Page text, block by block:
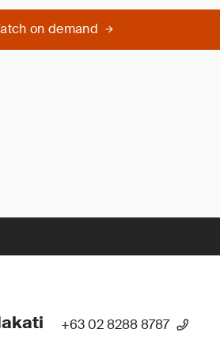
on demand
+63 02 8288 8787